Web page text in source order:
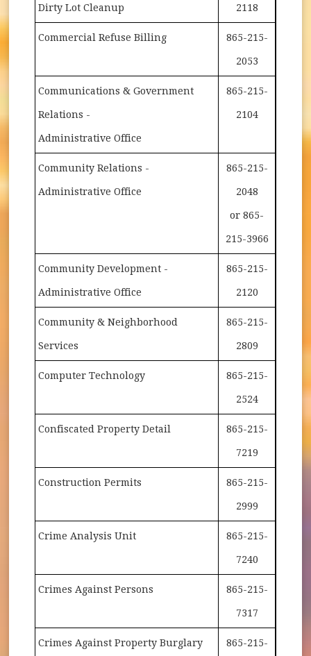
Dirty Lot Cleanup 2118
Commercial Refuse Billing 865-215-
2053
Communications & Government
Relations -
Administrative Office
865-215-
2104
Community Relations -
Administrative Office
865-215-
2048
or 865-
215-3966
Community Development -
Administrative Office
865-215-
2120
Community & Neighborhood
Services
865-215-
2809
Computer Technology 865-215-
2524
Confiscated Property Detail 865-215-
7219
Construction Permits 865-215-
2999
Crime Analysis Unit 865-215-
7240
Crimes Against Persons 865-215-
7317
Crimes Against Property Burglary 865-215-